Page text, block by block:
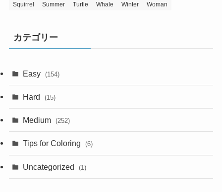
Squirrel
Summer Turtle Whale Winter Woman
カテゴリー
Easy (154)
Hard (15)
Medium (252)
Tips for Coloring (6)
Uncategorized (1)